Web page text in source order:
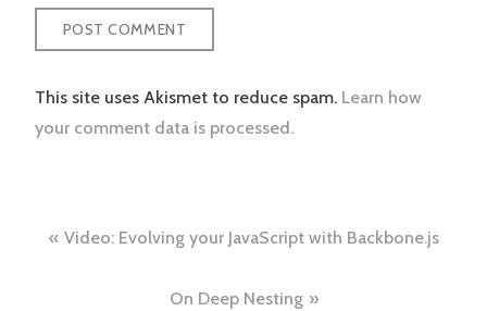
This site uses Akismet to reduce spam. Learn how
your comment data is processed.
Post
navigation
Video: Evolving your JavaScript with Backbone.js
On Deep Nesting